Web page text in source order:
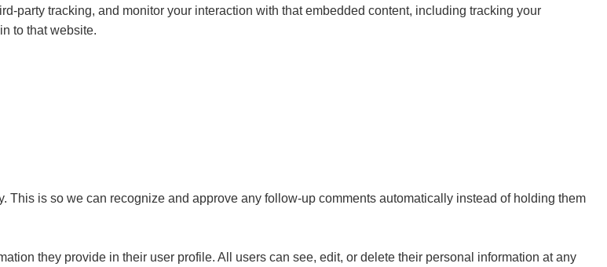
party tracking, and monitor your interaction with that embedded content, including tracking your
to that website.
This is so we can recognize and approve any follow-up comments automatically instead of holding them
they provide in their user profile. All users can see, edit, or delete their personal information at any